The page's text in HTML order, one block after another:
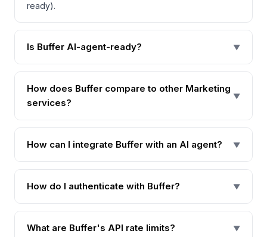
ready).
Is Buffer AI-agent-ready? ▼
How does Buffer compare to other Marketing
services?
▼
How can I integrate Buffer with an AI agent? ▼
How do I authenticate with Buffer? ▼
What are Buffer's API rate limits? ▼